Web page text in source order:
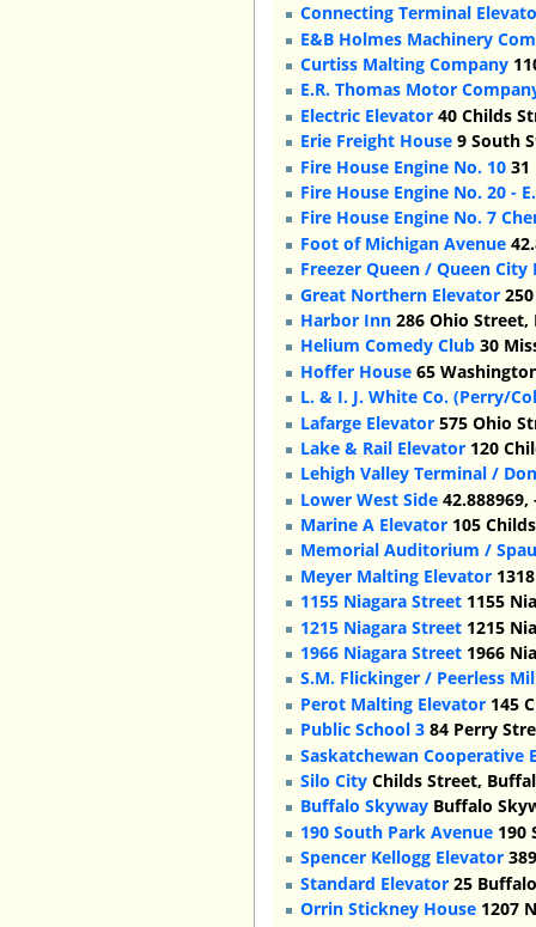
Connecting Terminal
E&B Holmes Machinery
Curtiss Malting Company
E.R. Thomas Motor
Electric Elevator 40 Childs
Erie Freight House 9 South
Fire House Engine No. 10 31
Fire House Engine No. 20 -
Fire House Engine No. 7
Foot of Michigan Avenue
Freezer Queen / Queen City
Great Northern Elevator
Harbor Inn 286 Ohio Street,
Helium Comedy Club 30
Hoffer House 65
L. & I. J. White Co. (Perry/
Lafarge Elevator 575 Ohio
Lake & Rail Elevator 120
Lehigh Valley Terminal /
Lower West Side 42.888969,
Marine A Elevator 105
Memorial Auditorium /
Meyer Malting Elevator
1155 Niagara Street 1155
1215 Niagara Street 1215
1966 Niagara Street 1966
S.M. Flickinger / Peerless
Perot Malting Elevator 145
Public School 3 84 Perry
Saskatchewan Cooperative
Silo City Childs Street,
Buffalo Skyway Buffalo
190 South Park Avenue 190
Spencer Kellogg Elevator
Standard Elevator 25
Orrin Stickney House 1207